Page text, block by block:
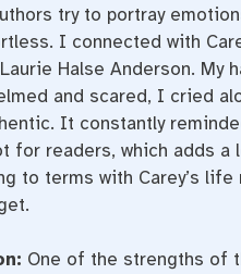
try to portray
I connected with
Halse Anderson. My
and scared, I cried
It constantly
for readers, which adds a
to terms with Carey’s
One of the strengths of